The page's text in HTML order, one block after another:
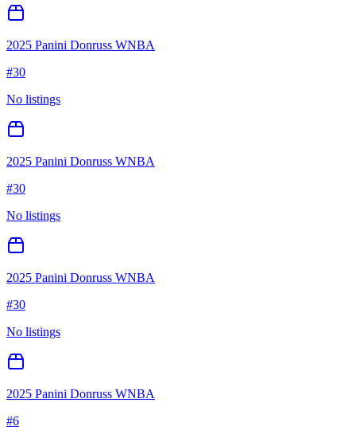
2025 Panini Donruss WNBA
#30
No listings
2025 Panini Donruss WNBA
#30
No listings
2025 Panini Donruss WNBA
#30
No listings
2025 Panini Donruss WNBA
#6